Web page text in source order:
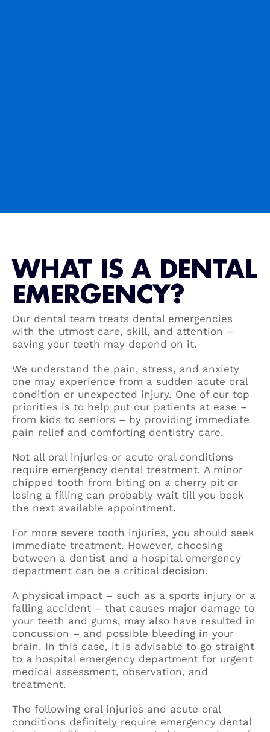
WHAT IS A DENTAL
EMERGENCY?
Our dental team treats dental emergencies
with the utmost care, skill, and attention –
saving your teeth may depend on it.
We understand the pain, stress, and anxiety
one may experience from a sudden acute oral
condition or unexpected injury. One of our top
priorities is to help put our patients at ease –
from kids to seniors – by providing immediate
pain relief and comforting dentistry care.
Not all oral injuries or acute oral conditions
require emergency dental treatment. A minor
chipped tooth from biting on a cherry pit or
losing a filling can probably wait till you book
the next available appointment.
For more severe tooth injuries, you should seek
immediate treatment. However, choosing
between a dentist and a hospital emergency
department can be a critical decision.
A physical impact – such as a sports injury or a
falling accident – that causes major damage to
your teeth and gums, may also have resulted in
concussion – and possible bleeding in your
brain. In this case, it is advisable to go straight
to a hospital emergency department for urgent
medical assessment, observation, and
treatment.
The following oral injuries and acute oral
conditions definitely require emergency dental